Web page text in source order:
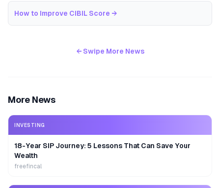
How to Improve CIBIL Score →
← Swipe More News
More News
INVESTING
18-Year SIP Journey: 5 Lessons That Can Save Your
Wealth
freefincal